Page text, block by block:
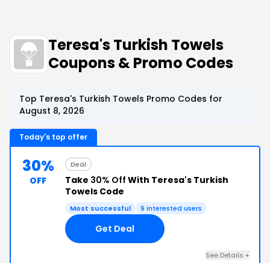
Teresa's Turkish Towels
Coupons & Promo Codes
Top Teresa's Turkish Towels Promo Codes for
August 8, 2026
Today's top offer
30%
OFF
Deal
Take 30% Off With Teresa's Turkish
Towels Code
Most successful 9 interested users
Get Deal
See Details +